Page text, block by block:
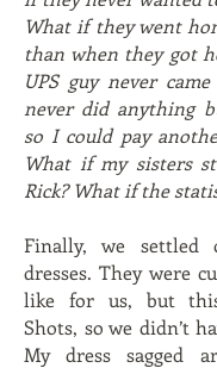
What if they went
than when they got
UPS guy never
never did anything
so I could pay
What if my sisters
Rick? What if the
Finally, we settled
dresses. They were
like for us, but
Shots, so we didn’t
My dress sagged